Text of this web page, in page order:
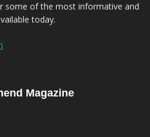
some of the most informative and
today.
Magazine